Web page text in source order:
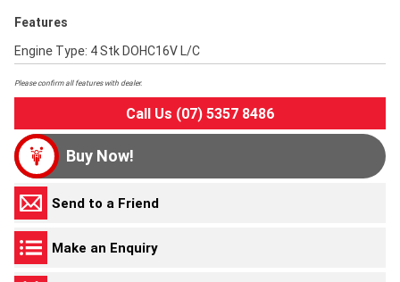
Features
Engine Type: 4 Stk DOHC16V L/C
Please confirm all features with dealer.
Call Us (07) 5357 8486
Buy Now!
Send to a Friend
Make an Enquiry